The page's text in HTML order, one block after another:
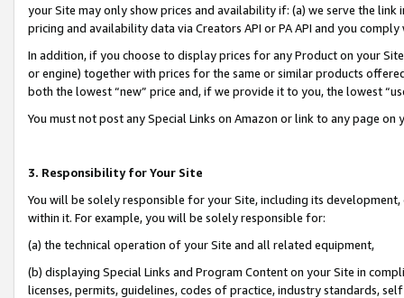
your Site may only show prices and availability if: (a) we serve the
pricing and availability data via Creators API or PA API and you
In addition, if you choose to display prices for any Product on your
or engine) together with prices for the same or similar products
both the lowest “new” price and, if we provide it to you, the lowest
You must not post any Special Links on Amazon or link to any page
3. Responsibility for Your Site
You will be solely responsible for your Site, including its
within it. For example, you will be solely responsible for:
(a) the technical operation of your Site and all related equipment,
(b) displaying Special Links and Program Content on your Site in
licenses, permits, guidelines, codes of practice, industry standards,